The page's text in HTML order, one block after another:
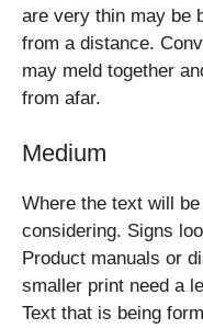
are very thin may be
from a distance.
may meld together
from afar.
Medium
Where the text will
considering. Signs
Product manuals or
smaller print need a
Text that is being